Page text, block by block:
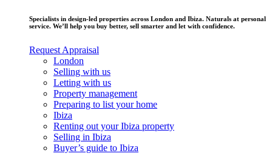
Specialists in design-led properties across London and Ibiza. Naturals at personal
service. We’ll help you buy better, sell smarter and let with confidence.
Request Appraisal
London
Selling with us
Letting with us
Property management
Preparing to list your home
Ibiza
Renting out your Ibiza property
Selling in Ibiza
Buyer’s guide to Ibiza